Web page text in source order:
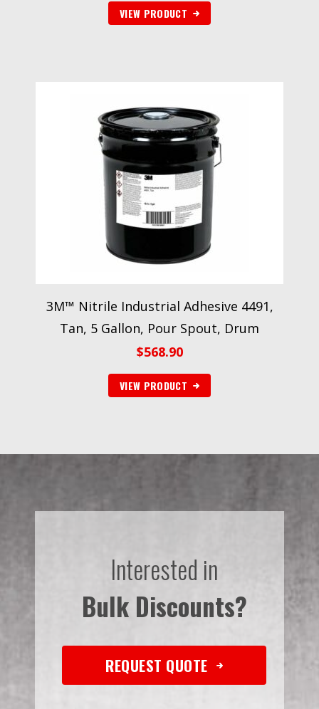
VIEW PRODUCT
3M™ Nitrile Industrial Adhesive 4491,
Tan, 5 Gallon, Pour Spout, Drum
$568.90
VIEW PRODUCT
Interested in
Bulk Discounts?
REQUEST QUOTE